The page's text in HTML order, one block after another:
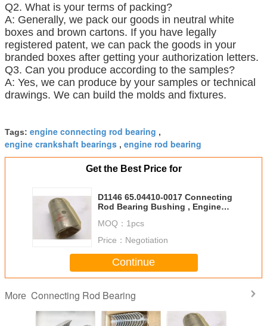
Q2. What is your terms of packing?
A: Generally, we pack our goods in neutral white
boxes and brown cartons. If you have legally
registered patent, we can pack the goods in your
branded boxes after getting your authorization letters.
Q3. Can you produce according to the samples?
A: Yes, we can produce by your samples or technical
drawings. We can build the molds and fixtures.
Tags: engine connecting rod bearing ,
engine crankshaft bearings , engine rod bearing
Get the Best Price for
D1146 65.04410-0017 Connecting
Rod Bearing Bushing , Engine
MOQ： 1pcs
Price： Negotiation
Continue
More Connecting Rod Bearing